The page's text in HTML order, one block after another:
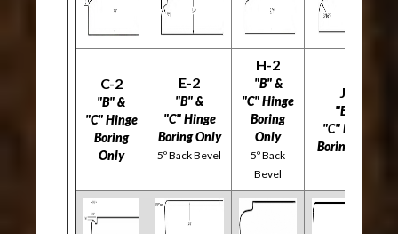
C-2
"B" &
"C" Hinge
Boring
Only
E-2
"B" &
"C" Hinge
Boring Only
5º Back Bevel
H-2
"B" &
"C" Hinge
Boring
Only
5º Back
Bevel
J-2
"B" &
"C" Hinge
Boring Only